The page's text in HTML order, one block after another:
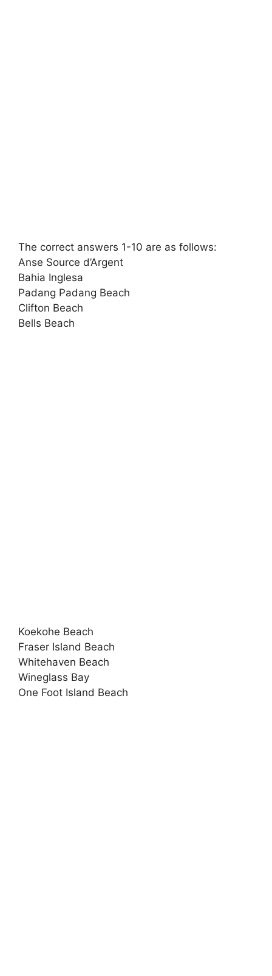
The correct answers 1-10 are as follows:
Anse Source d’Argent
Bahia Inglesa
Padang Padang Beach
Clifton Beach
Bells Beach
Koekohe Beach
Fraser Island Beach
Whitehaven Beach
Wineglass Bay
One Foot Island Beach